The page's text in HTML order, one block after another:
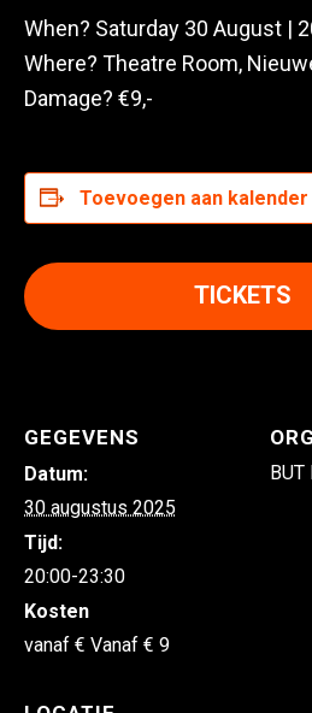
When? Saturday 30 August |
Where? Theatre Room,
Damage? €9,-
Toevoegen aan kalender
TICKETS
GEGEVENS
Datum:
30 augustus 2025
Tijd:
20:00-23:30
Kosten
Vanaf € 9